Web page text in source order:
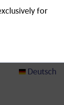
Deutsch
for